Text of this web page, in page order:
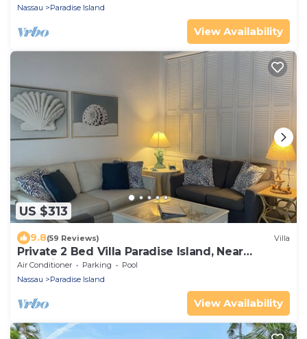
Nassau
Paradise Island
View Availability
US $313
9.8(59 Reviews) Villa
Private 2 Bed Villa Paradise Island, Near
Atlantis!
Air Conditioner Parking
Pool
Nassau
Paradise Island
View Availability